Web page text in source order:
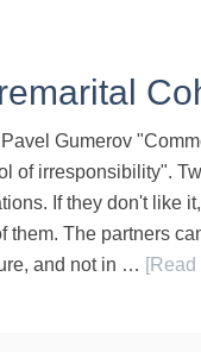
Pavel Gumerov
of irresponsibility".
If they don't like
them. The partners
and not in … [Read